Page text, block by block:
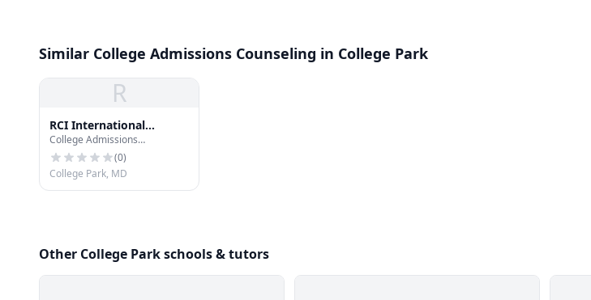
Similar College Admissions Counseling in College Park
R
RCI International
Process Service and
Investigations
College Admissions
Counseling
(0)
College Park, MD
Other College Park schools & tutors